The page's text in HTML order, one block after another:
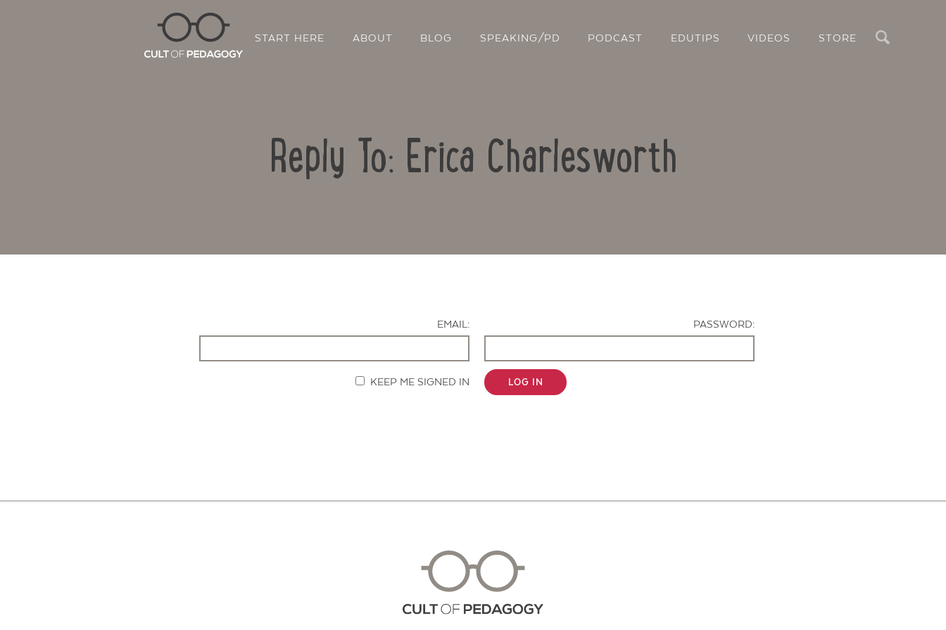
START HERE ABOUT BLOG SPEAKING/PD PODCAST EDUTIPS VIDEOS STORE
Reply To: Erica Charlesworth
EMAIL:
PASSWORD:
KEEP ME SIGNED IN LOG IN